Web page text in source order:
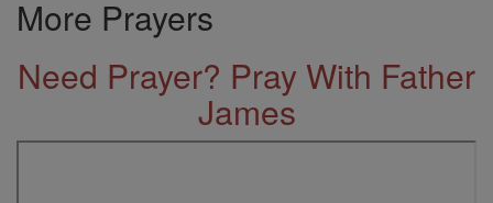
More Prayers
Need Prayer? Pray With Father
James